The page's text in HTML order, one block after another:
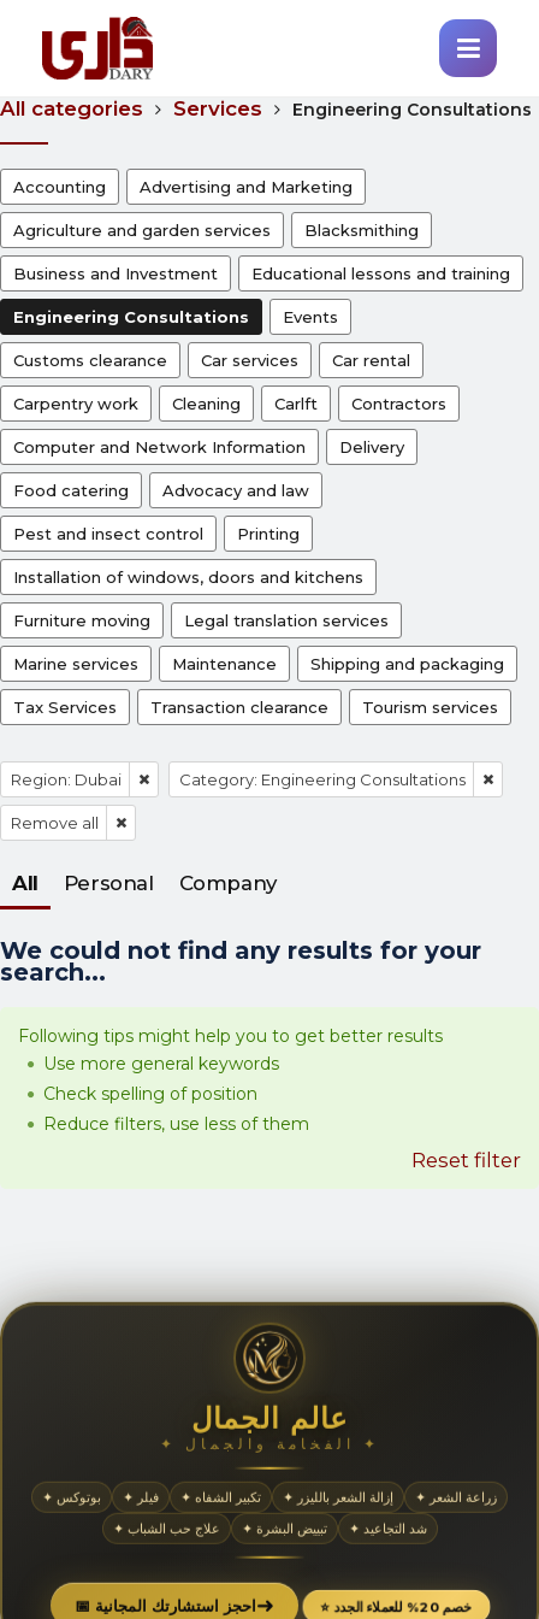
All categories Services Engineering Consultations
Accounting Advertising and Marketing
Agriculture and garden services Blacksmithing
Business and Investment Educational lessons and training
Engineering Consultations Events
Customs clearance Car services Car rental
Carpentry work Cleaning Carlft Contractors
Computer and Network Information Delivery
Food catering Advocacy and law
Pest and insect control Printing
Installation of windows, doors and kitchens
Furniture moving Legal translation services
Marine services Maintenance Shipping and packaging
Tax Services Transaction clearance Tourism services
Region: Dubai Category: Engineering Consultations
Remove all
All Personal Company
We could not find any results for your
search...
Following tips might help you to get better results
Use more general keywords
Check spelling of position
Reduce filters, use less of them
Reset filter
عالم الجمال
✦ الفخامة والجمال ✦
✦ بوتوكس ✦ فيلر ✦ تكبير الشفاه ✦ إزالة الشعر بالليزر
✦ زراعة الشعر
✦ علاج حب الشباب
✦ تبييض البشرة ✦ شد التجاعيد
📅 احجز استشارتك المجانية➜ ⭐ خصم 20% للعملاء الجدد